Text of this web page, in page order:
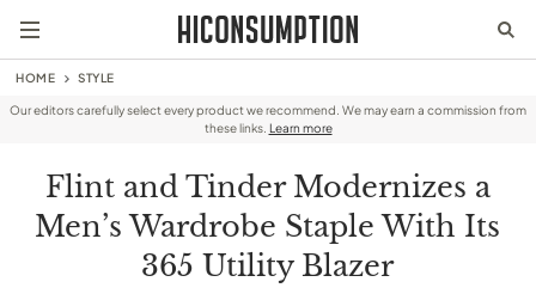
HOME STYLE
Our editors carefully select every product we recommend. We may earn a commission from
these links. Learn more
Flint and Tinder Modernizes a
Men’s Wardrobe Staple With Its
365 Utility Blazer